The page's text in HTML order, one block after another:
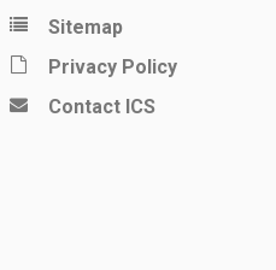
Sitemap
Privacy Policy
Contact ICS